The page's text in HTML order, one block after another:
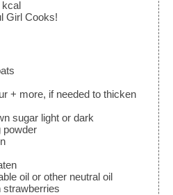
kcal
Girl Cooks!
+ more, if needed to thicken
sugar light or dark
powder
oil or other neutral oil
strawberries